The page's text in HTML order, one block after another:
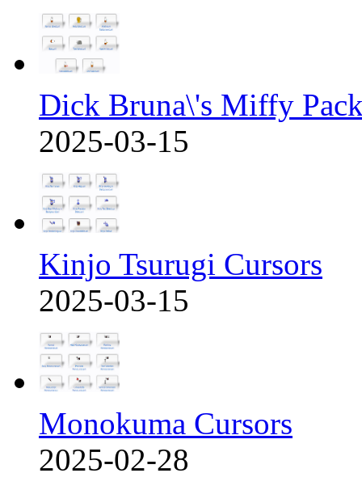
Dick Bruna\'s Miffy
2025-03-15
Kinjo Tsurugi Cursors
2025-03-15
Monokuma Cursors
2025-02-28